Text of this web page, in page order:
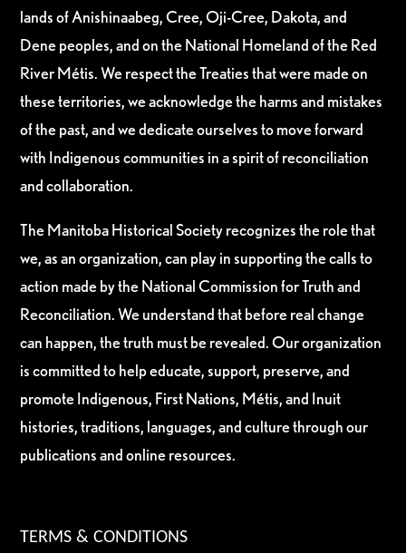
lands of Anishinaabeg, Cree, Oji-Cree, Dakota, and
Dene peoples, and on the National Homeland of the Red
River Métis. We respect the Treaties that were made on
these territories, we acknowledge the harms and mistakes
of the past, and we dedicate ourselves to move forward
with Indigenous communities in a spirit of reconciliation
and collaboration.
The Manitoba Historical Society recognizes the role that
we, as an organization, can play in supporting the calls to
action made by the National Commission for Truth and
Reconciliation. We understand that before real change
can happen, the truth must be revealed. Our organization
is committed to help educate, support, preserve, and
promote Indigenous, First Nations, Métis, and Inuit
histories, traditions, languages, and culture through our
publications and online resources.
TERMS & CONDITIONS